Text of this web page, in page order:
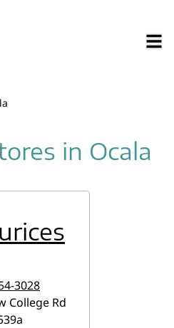
in Ocala
3028
College Rd